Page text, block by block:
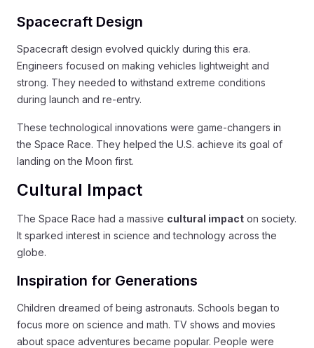
Spacecraft Design
Spacecraft design evolved quickly during this era.
Engineers focused on making vehicles lightweight and
strong. They needed to withstand extreme conditions
during launch and re-entry.
These technological innovations were game-changers in
the Space Race. They helped the U.S. achieve its goal of
landing on the Moon first.
Cultural Impact
The Space Race had a massive cultural impact on society.
It sparked interest in science and technology across the
globe.
Inspiration for Generations
Children dreamed of being astronauts. Schools began to
focus more on science and math. TV shows and movies
about space adventures became popular. People were